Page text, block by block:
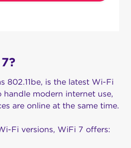
802.11be, is the latest Wi-Fi
handle modern internet use,
are online at the same time.
Fi versions, WiFi 7 offers: